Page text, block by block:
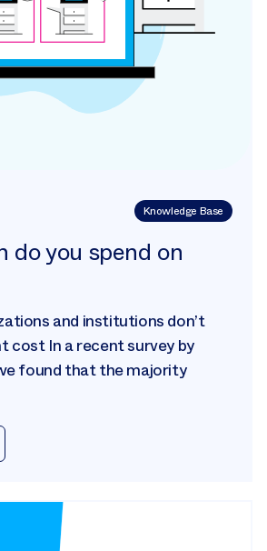
Knowledge Base
do you spend on
and institutions don’t
cost In a recent survey by
found that the majority